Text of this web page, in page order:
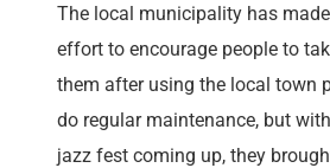
The local municipality has
effort to encourage people to
them after using the local town
do regular maintenance, but
jazz fest coming up, they